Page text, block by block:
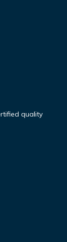
quality